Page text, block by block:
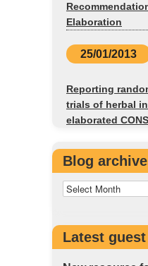
Elaboration
25/01/2013
Reporting
trials of herbal
elaborated
Blog
Latest